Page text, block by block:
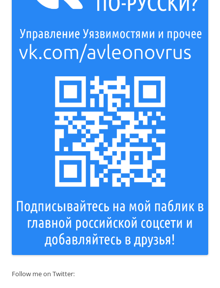
Follow me on Twitter: